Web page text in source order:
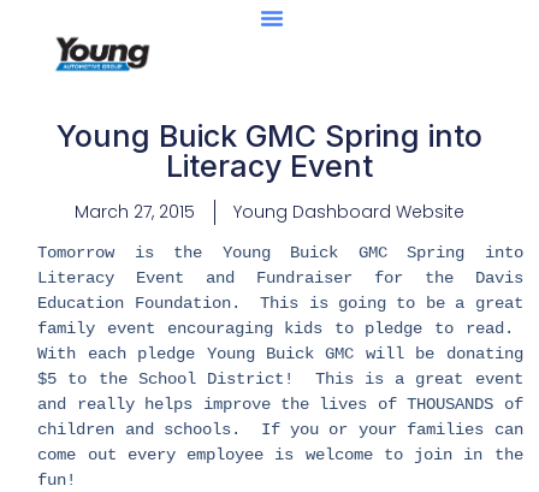
Young Buick GMC Spring into
Literacy Event
March 27, 2015 Young Dashboard Website
Tomorrow is the Young Buick GMC Spring into
Literacy Event and Fundraiser for the Davis
Education Foundation. This is going to be a great
family event encouraging kids to pledge to read.
With each pledge Young Buick GMC will be donating
$5 to the School District! This is a great event
and really helps improve the lives of THOUSANDS of
children and schools. If you or your families can
come out every employee is welcome to join in the
fun!